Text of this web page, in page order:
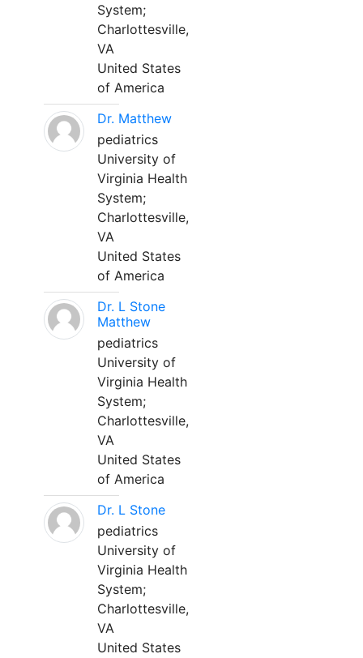
System;
Charlottesville,
VA
United States
of America
Dr. Matthew
pediatrics
University of
Virginia Health
System;
Charlottesville,
VA
United States
of America
Dr. L Stone
Matthew
pediatrics
University of
Virginia Health
System;
Charlottesville,
VA
United States
of America
Dr. L Stone
pediatrics
University of
Virginia Health
System;
Charlottesville,
VA
United States